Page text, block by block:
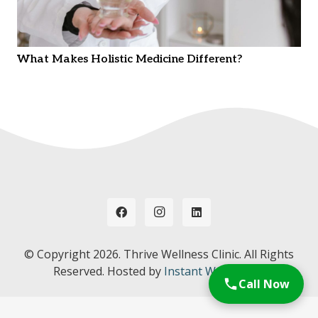
What Makes Holistic Medicine Different?
© Copyright 2026. Thrive Wellness Clinic. All Rights
Reserved. Hosted by Instant Web Tools.
Call Now